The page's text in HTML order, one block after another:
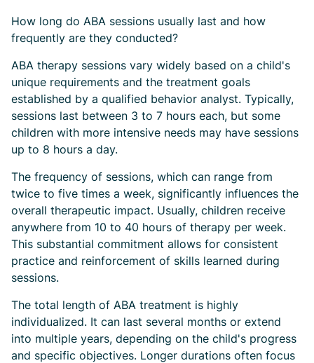
How long do ABA sessions usually last and how
frequently are they conducted?
ABA therapy sessions vary widely based on a child's
unique requirements and the treatment goals
established by a qualified behavior analyst. Typically,
sessions last between 3 to 7 hours each, but some
children with more intensive needs may have sessions
up to 8 hours a day.
The frequency of sessions, which can range from
twice to five times a week, significantly influences the
overall therapeutic impact. Usually, children receive
anywhere from 10 to 40 hours of therapy per week.
This substantial commitment allows for consistent
practice and reinforcement of skills learned during
sessions.
The total length of ABA treatment is highly
individualized. It can last several months or extend
into multiple years, depending on the child's progress
and specific objectives. Longer durations often focus